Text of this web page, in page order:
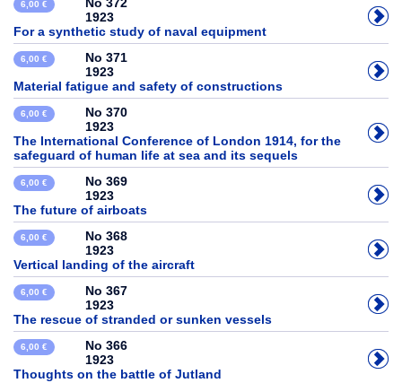
6,00 €
1923
For a synthetic study of naval equipment
6,00 €
No 371
1923
Material fatigue and safety of constructions
6,00 €
No 370
1923
The International Conference of London 1914, for the
safeguard of human life at sea and its sequels
6,00 €
No 369
1923
The future of airboats
6,00 €
No 368
1923
Vertical landing of the aircraft
6,00 €
No 367
1923
The rescue of stranded or sunken vessels
6,00 €
No 366
1923
Thoughts on the battle of Jutland